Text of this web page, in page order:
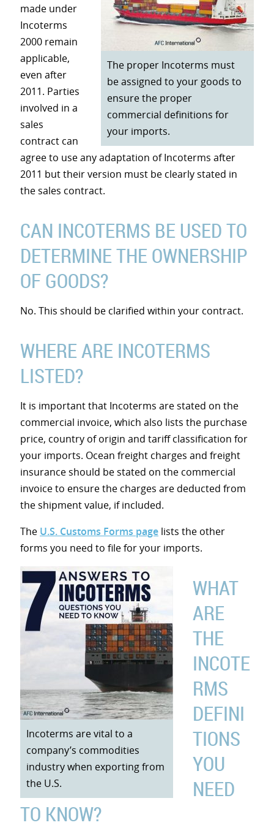
The proper Incoterms must
be assigned to your goods to
ensure the proper
commercial definitions for
your imports.
made under
Incoterms
2000 remain
applicable,
even after
2011. Parties
involved in a
sales
contract can
agree to use any adaptation of Incoterms after
2011 but their version must be clearly stated in
the sales contract.
CAN INCOTERMS BE USED TO
DETERMINE THE OWNERSHIP
OF GOODS?
No. This should be clarified within your contract.
WHERE ARE INCOTERMS
LISTED?
It is important that Incoterms are stated on the
commercial invoice, which also lists the purchase
price, country of origin and tariff classification for
your imports. Ocean freight charges and freight
insurance should be stated on the commercial
invoice to ensure the charges are deducted from
the shipment value, if included.
The U.S. Customs Forms page lists the other
forms you need to file for your imports.
Incoterms are vital to a
company’s commodities
industry when exporting from
the U.S.
WHAT
ARE
THE
INCOTE
RMS
DEFINI
TIONS
YOU
NEED
TO KNOW?